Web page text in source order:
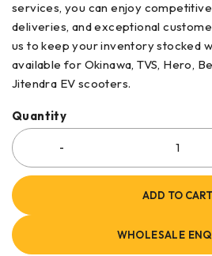
services, you can enjoy
deliveries, and exceptional
us to keep your inventory stocked
available for Okinawa, TVS, Hero,
Jitendra EV scooters.
Quantity
ADD TO CART
WHOLESALE